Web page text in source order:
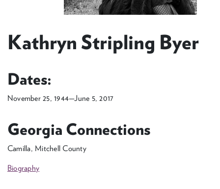
Kathryn Stripling Byer
Dates:
November 25, 1944—June 5, 2017
Georgia Connections
Camilla, Mitchell County
Biography